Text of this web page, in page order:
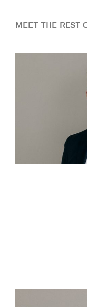
MEET THE REST